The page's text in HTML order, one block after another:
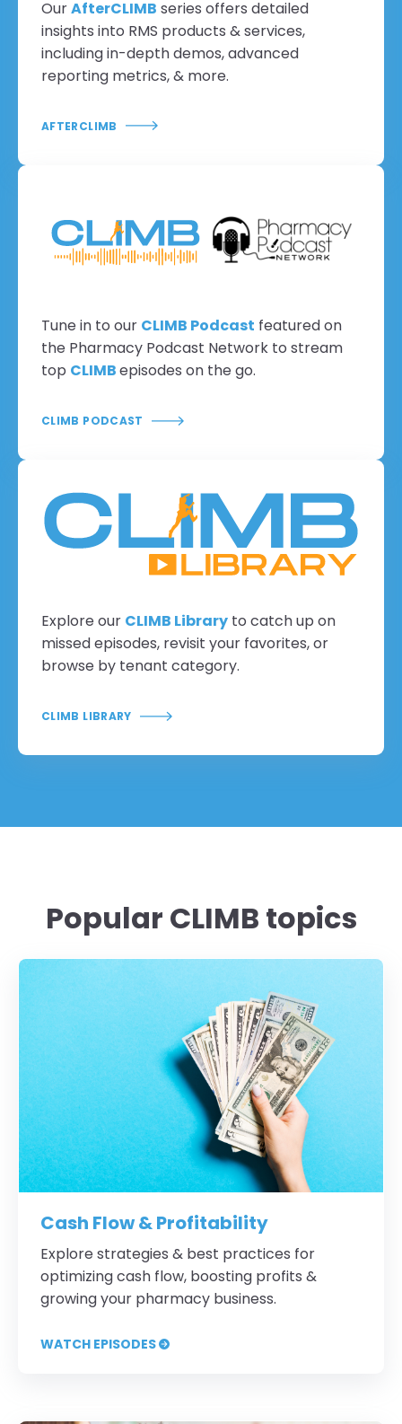
OurAfterCLIMB series offers detailed
insights into RMS products & services,
including in-depth demos, advanced
reporting metrics, & more.
AFTERCLIMB
Tune in to our CLIMB Podcast featured on
the Pharmacy Podcast Network to stream
top CLIMBepisodes on the go.
CLIMB PODCAST
Explore our CLIMB Library to catch up on
missed episodes, revisit your favorites, or
browse by tenant category.
CLIMB LIBRARY
Popular CLIMB topics
Cash Flow & Profitability
Explore strategies & best practices for
optimizing cash flow, boosting profits &
growing your pharmacy business.
WATCH EPISODES